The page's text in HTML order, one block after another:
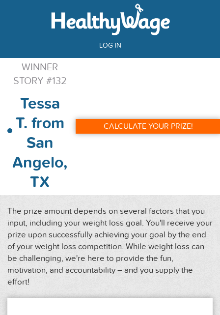
LOG IN
WINNER
STORY #132
Tessa
T. from
San
Angelo,
TX
CALCULATE YOUR PRIZE!
The prize amount depends on several factors that you
input, including your weight loss goal. You'll receive your
prize upon successfully achieving your goal by the end
of your weight loss competition. While weight loss can
be challenging, we're here to provide the fun,
motivation, and accountability – and you supply the
effort!